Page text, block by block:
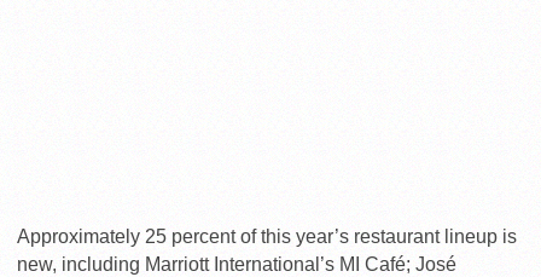
Approximately 25 percent of this year’s restaurant lineup is
new, including Marriott International’s MI Café; José